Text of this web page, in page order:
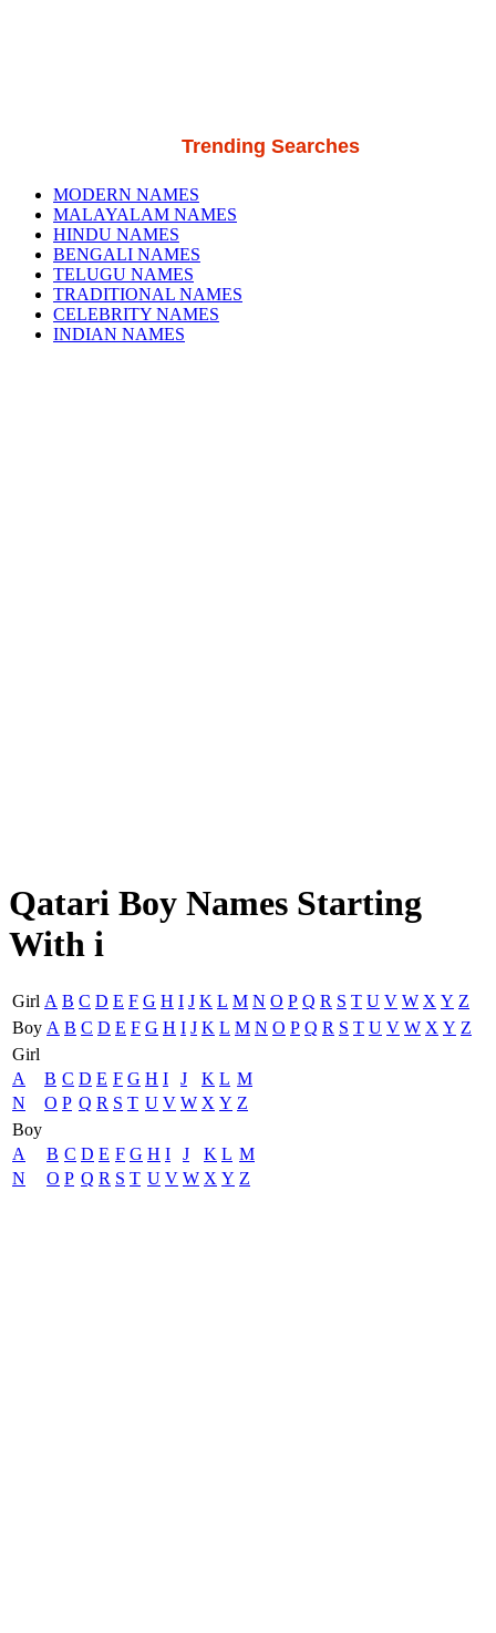
Trending Searches
MODERN NAMES
MALAYALAM NAMES
HINDU NAMES
BENGALI NAMES
TELUGU NAMES
TRADITIONAL NAMES
CELEBRITY NAMES
INDIAN NAMES
Qatari Boy Names Starting
With i
Girl A B C D E F G H I J K L M N O P Q R S T U V W X Y Z
Boy A B C D E F G H I J K L M N O P Q R S T U V W X Y Z
Girl
A
B C D E F G H I J K L M
N
O P Q R S T U V W X Y Z
Boy
A
B C D E F G H I J K L M
N
O P Q R S T U V W X Y Z